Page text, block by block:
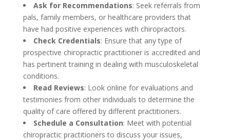
Ask for Recommendations: Seek referrals from
pals, family members, or healthcare providers that
have had positive experiences with chiropractors.
Check Credentials: Ensure that any type of
prospective chiropractic practitioner is accredited and
has pertinent training in dealing with musculoskeletal
conditions.
Read Reviews: Look online for evaluations and
testimonies from other individuals to determine the
quality of care offered by different practitioners.
Schedule a Consultation: Meet with potential
chiropractic practitioners to discuss your issues,